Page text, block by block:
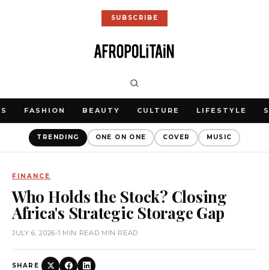
SUBSCRIBE
FASHION BEAUTY CULTURE LIFESTYLE
TRENDING ONE ON ONE COVER MUSIC
FINANCE
Who Holds the Stock? Closing
Africa's Strategic Storage Gap
JULY 6, 2026•1 MIN READ MIN READ
SHARE